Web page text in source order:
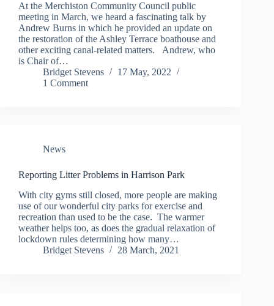
At the Merchiston Community Council public
meeting in March, we heard a fascinating talk by
Andrew Burns in which he provided an update on
the restoration of the Ashley Terrace boathouse and
other exciting canal-related matters. Andrew, who
is Chair of…
Bridget Stevens
17 May, 2022
1 Comment
News
Reporting Litter Problems in Harrison Park
With city gyms still closed, more people are making
use of our wonderful city parks for exercise and
recreation than used to be the case. The warmer
weather helps too, as does the gradual relaxation of
lockdown rules determining how many…
Bridget Stevens
28 March, 2021